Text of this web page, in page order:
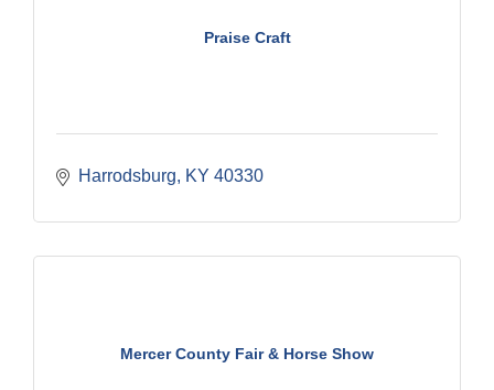
Praise Craft
Harrodsburg KY 40330
Mercer County Fair & Horse Show